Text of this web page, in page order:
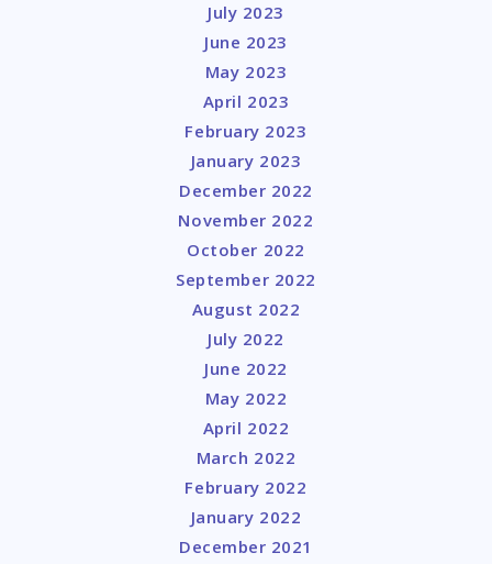
July 2023
June 2023
May 2023
April 2023
February 2023
January 2023
December 2022
November 2022
October 2022
September 2022
August 2022
July 2022
June 2022
May 2022
April 2022
March 2022
February 2022
January 2022
December 2021